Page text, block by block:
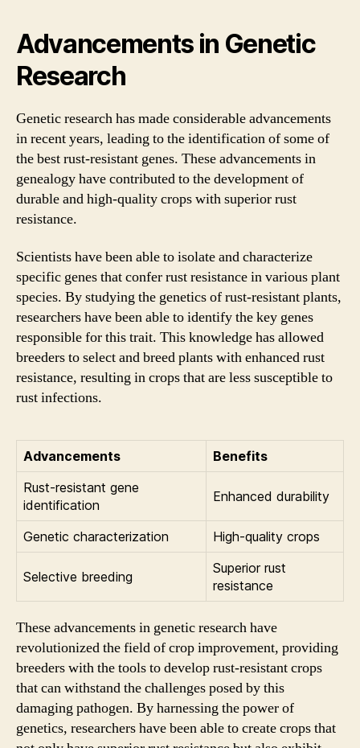
Advancements in Genetic
Research
Genetic research has made considerable advancements
in recent years, leading to the identification of some of
the best rust-resistant genes. These advancements in
genealogy have contributed to the development of
durable and high-quality crops with superior rust
resistance.
Scientists have been able to isolate and characterize
specific genes that confer rust resistance in various plant
species. By studying the genetics of rust-resistant plants,
researchers have been able to identify the key genes
responsible for this trait. This knowledge has allowed
breeders to select and breed plants with enhanced rust
resistance, resulting in crops that are less susceptible to
rust infections.
Advancements
Benefits
Rust-resistant gene
identification
Enhanced durability
Genetic characterization High-quality crops
Selective breeding
Superior rust
resistance
These advancements in genetic research have
revolutionized the field of crop improvement, providing
breeders with the tools to develop rust-resistant crops
that can withstand the challenges posed by this
damaging pathogen. By harnessing the power of
genetics, researchers have been able to create crops that